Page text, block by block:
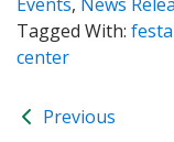
Tagged With:
center
Previous